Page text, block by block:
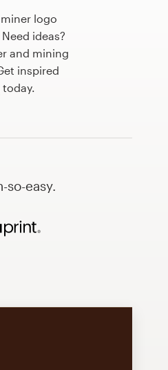
logo
ideas?
and mining
inspired
today.
so-easy.